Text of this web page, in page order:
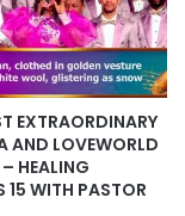
EXTRAORDINARY
AND LOVEWORLD
HEALING
15 WITH PASTOR